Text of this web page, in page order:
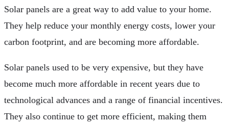
Solar panels are a great way to add value to your home.
They help reduce your monthly energy costs, lower your
carbon footprint, and are becoming more affordable.
Solar panels used to be very expensive, but they have
become much more affordable in recent years due to
technological advances and a range of financial incentives.
They also continue to get more efficient, making them